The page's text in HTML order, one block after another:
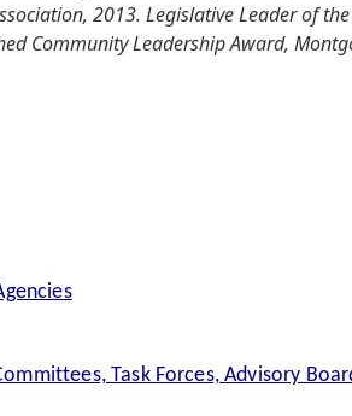
2013. Legislative Leader of
Community Leadership Award,
Task Forces, Advisory